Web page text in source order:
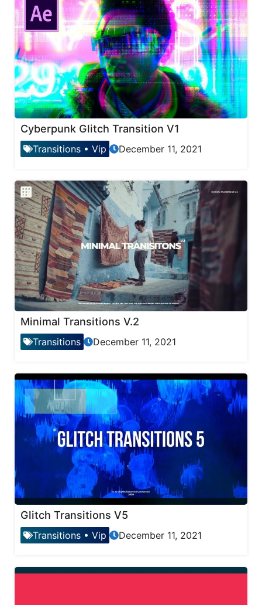
Cyberpunk Glitch Transition V1
Transitions • Vip December 11, 2021
Minimal Transitions V.2
Transitions December 11, 2021
Glitch Transitions V5
Transitions • Vip December 11, 2021